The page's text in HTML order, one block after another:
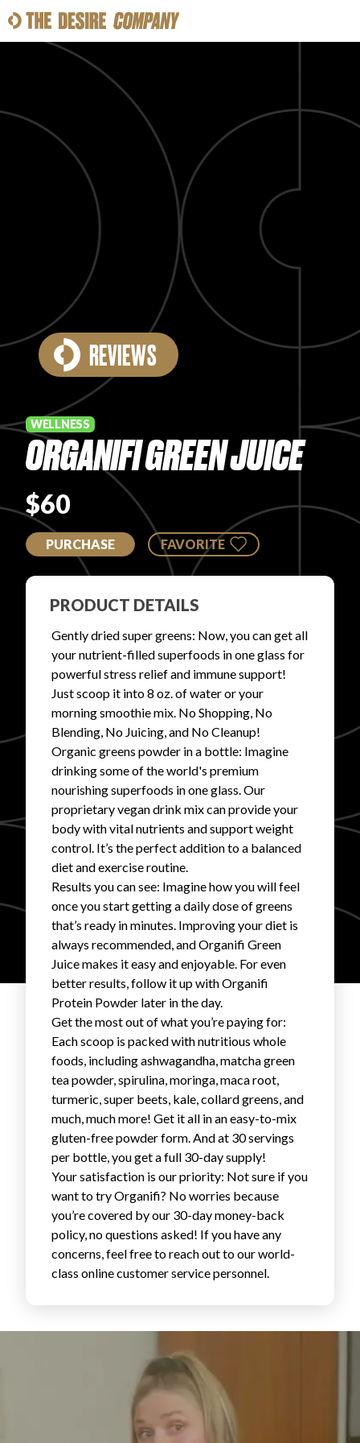
LOOKS
CLASSES
HOW-TOS
PRODUCT REVIEWS
ARTICLES
PROS
FAVORITES
ABOUT
Become A Partner
Login
REVIEWS
WELLNESS
ORGANIFI GREEN JUICE
$60
PURCHASE FAVORITE
PRODUCT DETAILS
Gently dried super greens: Now, you can get all
your nutrient-filled superfoods in one glass for
powerful stress relief and immune support!
Just scoop it into 8 oz. of water or your
morning smoothie mix. No Shopping, No
Blending, No Juicing, and No Cleanup!
Organic greens powder in a bottle: Imagine
drinking some of the world's premium
nourishing superfoods in one glass. Our
proprietary vegan drink mix can provide your
body with vital nutrients and support weight
control. It’s the perfect addition to a balanced
diet and exercise routine.
Results you can see: Imagine how you will feel
once you start getting a daily dose of greens
that’s ready in minutes. Improving your diet is
always recommended, and Organifi Green
Juice makes it easy and enjoyable. For even
better results, follow it up with Organifi
Protein Powder later in the day.
Get the most out of what you’re paying for:
Each scoop is packed with nutritious whole
foods, including ashwagandha, matcha green
tea powder, spirulina, moringa, maca root,
turmeric, super beets, kale, collard greens, and
much, much more! Get it all in an easy-to-mix
gluten-free powder form. And at 30 servings
per bottle, you get a full 30-day supply!
Your satisfaction is our priority: Not sure if you
want to try Organifi? No worries because
you’re covered by our 30-day money-back
policy, no questions asked! If you have any
concerns, feel free to reach out to our world-
class online customer service personnel.